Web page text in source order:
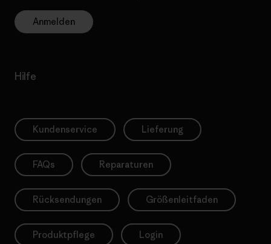
Anmelden
Hilfe
Kundenservice Lieferung
FAQs Reparaturen
Rücksendungen Größenleitfaden
Produktpflege Login